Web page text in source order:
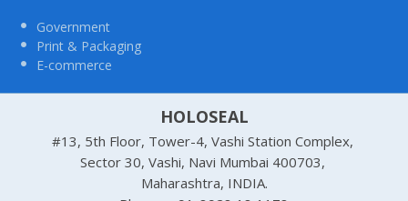
Government
Print & Packaging
E-commerce
HOLOSEAL
#13, 5th Floor, Tower-4, Vashi Station Complex,
Sector 30, Vashi, Navi Mumbai 400703,
Maharashtra, INDIA.